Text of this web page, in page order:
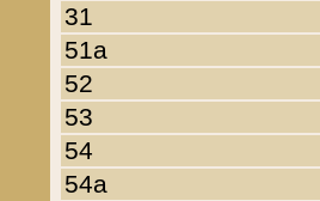
31
51a
52
53
54
54a